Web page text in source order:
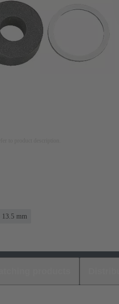
13.5 mm